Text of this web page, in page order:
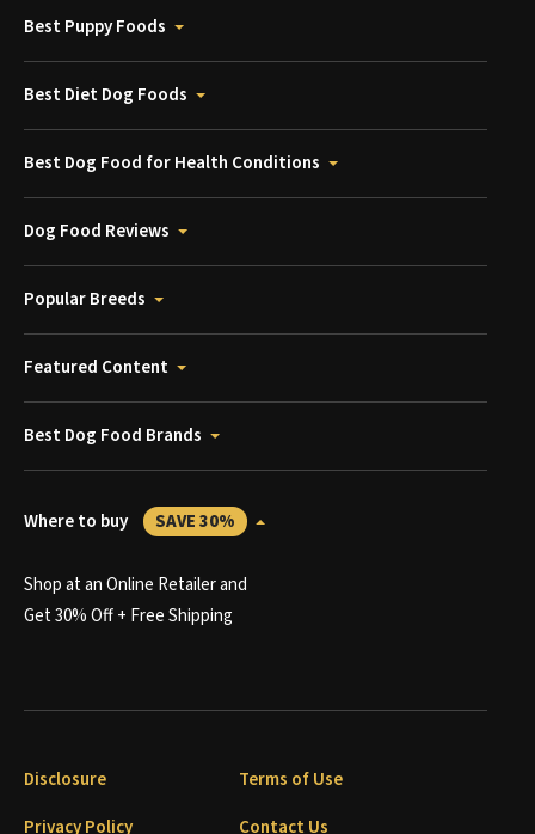
Best Puppy Foods
Best Diet Dog Foods
Best Dog Food for Health Conditions
Dog Food Reviews
Popular Breeds
Featured Content
Best Dog Food Brands
Where to buy SAVE 30%
Shop at an Online Retailer and
Get 30% Off + Free Shipping
Disclosure
Terms of Use
Privacy Policy
Contact Us